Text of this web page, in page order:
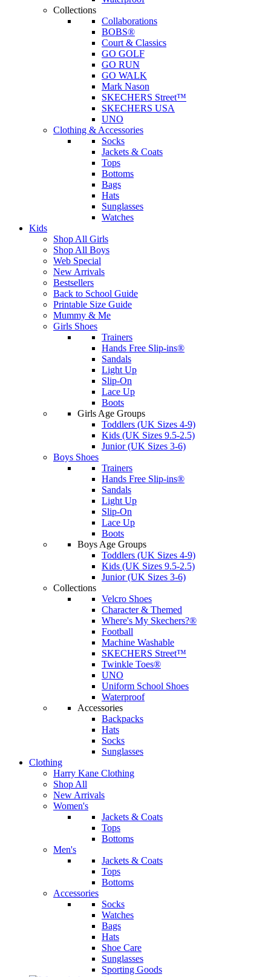
Collections
Collaborations
BOBS®
Court & Classics
GO GOLF
GO RUN
GO WALK
Mark Nason
SKECHERS Street™
SKECHERS USA
UNO
Clothing & Accessories
Socks
Jackets & Coats
Tops
Bottoms
Bags
Hats
Sunglasses
Watches
Kids
Shop All Girls
Shop All Boys
Web Special
New Arrivals
Bestsellers
Back to School Guide
Printable Size Guide
Mummy & Me
Girls Shoes
Trainers
Hands Free Slip-ins®
Sandals
Light Up
Slip-On
Lace Up
Boots
Girls Age Groups
Toddlers (UK Sizes 4-9)
Kids (UK Sizes 9.5-2.5)
Junior (UK Sizes 3-6)
Boys Shoes
Trainers
Hands Free Slip-ins®
Sandals
Light Up
Slip-On
Lace Up
Boots
Boys Age Groups
Toddlers (UK Sizes 4-9)
Kids (UK Sizes 9.5-2.5)
Junior (UK Sizes 3-6)
Collections
Velcro Shoes
Character & Themed
Where's My Skechers?®
Football
Machine Washable
SKECHERS Street™
Twinkle Toes®
UNO
Uniform School Shoes
Waterproof
Accessories
Backpacks
Hats
Socks
Sunglasses
Clothing
Harry Kane Clothing
Shop All
New Arrivals
Women's
Jackets & Coats
Tops
Bottoms
Men's
Jackets & Coats
Tops
Bottoms
Accessories
Socks
Watches
Bags
Hats
Shoe Care
Sunglasses
Sporting Goods